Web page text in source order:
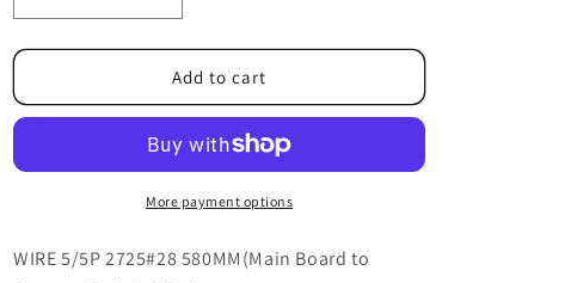
quantity
for
5K.37N01.011
quantity
for
5K.37N01.011
Add to cart
More payment options
WIRE 5/5P 2725#28 580MM(Main Board to